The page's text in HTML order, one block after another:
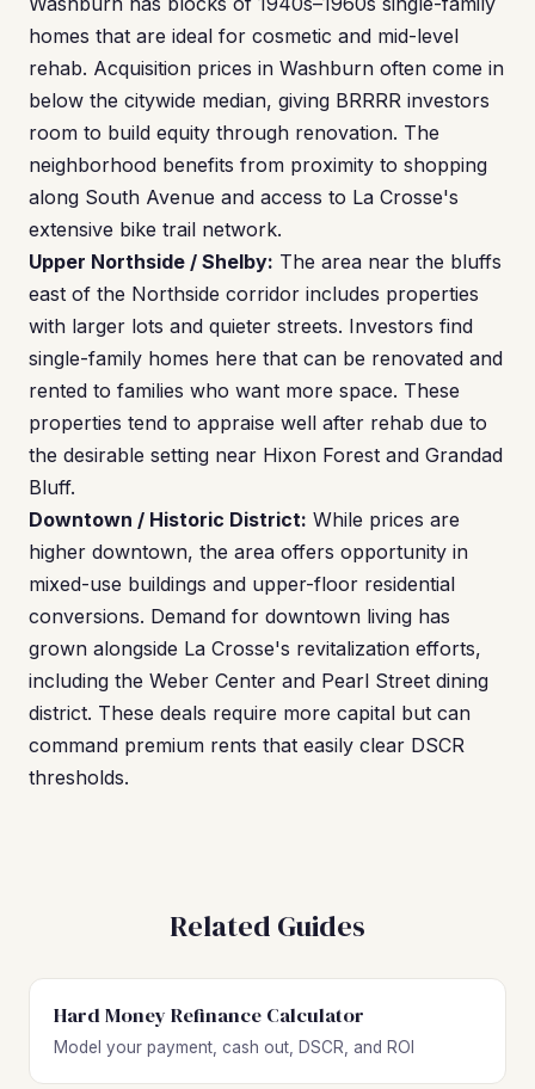
homes that are ideal for cosmetic and mid-level
rehab. Acquisition prices in Washburn often come in
below the citywide median, giving BRRRR investors
room to build equity through renovation. The
neighborhood benefits from proximity to shopping
along South Avenue and access to La Crosse's
extensive bike trail network.
Upper Northside / Shelby: The area near the bluffs
east of the Northside corridor includes properties
with larger lots and quieter streets. Investors find
single-family homes here that can be renovated and
rented to families who want more space. These
properties tend to appraise well after rehab due to
the desirable setting near Hixon Forest and Grandad
Bluff.
Downtown / Historic District: While prices are
higher downtown, the area offers opportunity in
mixed-use buildings and upper-floor residential
conversions. Demand for downtown living has
grown alongside La Crosse's revitalization efforts,
including the Weber Center and Pearl Street dining
district. These deals require more capital but can
command premium rents that easily clear DSCR
thresholds.
Related Guides
Hard Money Refinance Calculator
Model your payment, cash out, DSCR, and ROI